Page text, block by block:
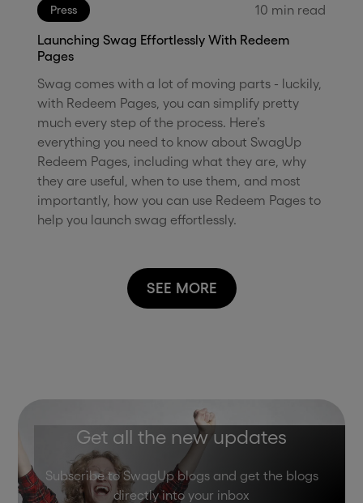
Press 10 min read
Launching Swag Effortlessly With Redeem
Pages
Swag comes with a lot of moving parts - luckily,
with Redeem Pages, you can simplify pretty
much every step of the process. Here’s
everything you need to know about SwagUp
Redeem Pages, including what they are, why
they are useful, when to use them, and most
importantly, how you can use Redeem Pages to
help you launch swag effortlessly.
SEE MORE
Get all the new updates
Subscribe to SwagUp blogs and get the blogs
directly into your inbox